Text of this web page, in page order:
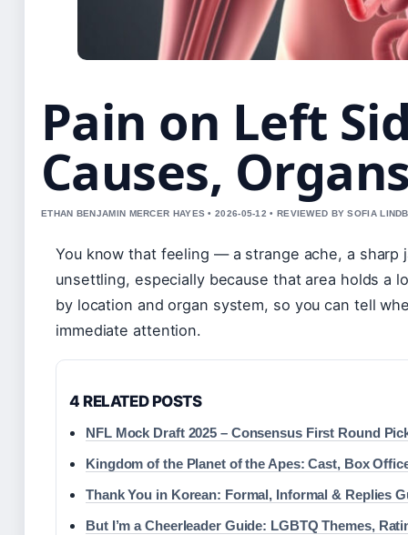
Pain on Left
Causes,
ETHAN BENJAMIN MERCER HAYES • 2026-05-12 • REVIEWED BY SOFIA
You know that feeling — a strange ache, a sharp
unsettling, especially because that area holds a
by location and organ system, so you can tell
immediate attention.
4 RELATED POSTS
NFL Mock Draft 2025 – Consensus First Round
Kingdom of the Planet of the Apes: Cast, Box
Thank You in Korean: Formal, Informal & Replies
But I’m a Cheerleader Guide: LGBTQ Themes,